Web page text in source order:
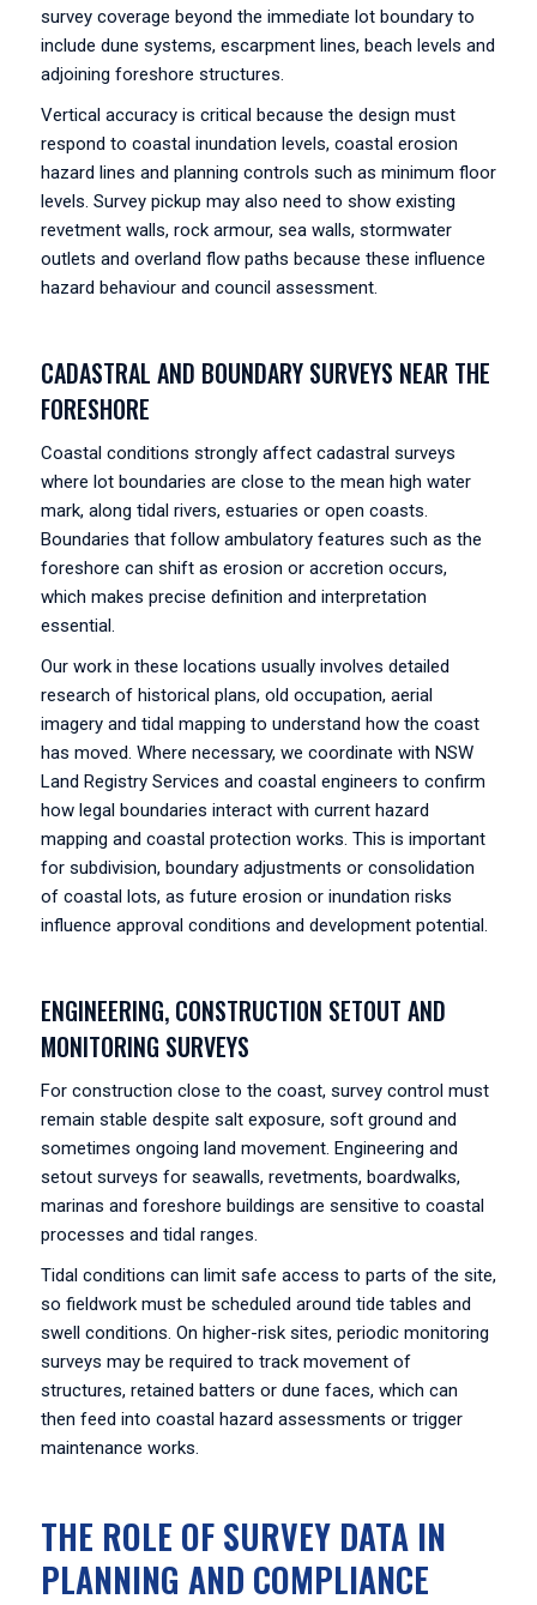
survey coverage beyond the immediate lot boundary to
include dune systems, escarpment lines, beach levels and
adjoining foreshore structures.
Vertical accuracy is critical because the design must
respond to coastal inundation levels, coastal erosion
hazard lines and planning controls such as minimum floor
levels. Survey pickup may also need to show existing
revetment walls, rock armour, sea walls, stormwater
outlets and overland flow paths because these influence
hazard behaviour and council assessment.
CADASTRAL AND BOUNDARY SURVEYS NEAR THE
FORESHORE
Coastal conditions strongly affect cadastral surveys
where lot boundaries are close to the mean high water
mark, along tidal rivers, estuaries or open coasts.
Boundaries that follow ambulatory features such as the
foreshore can shift as erosion or accretion occurs,
which makes precise definition and interpretation
essential.
Our work in these locations usually involves detailed
research of historical plans, old occupation, aerial
imagery and tidal mapping to understand how the coast
has moved. Where necessary, we coordinate with NSW
Land Registry Services and coastal engineers to confirm
how legal boundaries interact with current hazard
mapping and coastal protection works. This is important
for subdivision, boundary adjustments or consolidation
of coastal lots, as future erosion or inundation risks
influence approval conditions and development potential.
ENGINEERING, CONSTRUCTION SETOUT AND
MONITORING SURVEYS
For construction close to the coast, survey control must
remain stable despite salt exposure, soft ground and
sometimes ongoing land movement. Engineering and
setout surveys for seawalls, revetments, boardwalks,
marinas and foreshore buildings are sensitive to coastal
processes and tidal ranges.
Tidal conditions can limit safe access to parts of the site,
so fieldwork must be scheduled around tide tables and
swell conditions. On higher-risk sites, periodic monitoring
surveys may be required to track movement of
structures, retained batters or dune faces, which can
then feed into coastal hazard assessments or trigger
maintenance works.
THE ROLE OF SURVEY DATA IN
PLANNING AND COMPLIANCE